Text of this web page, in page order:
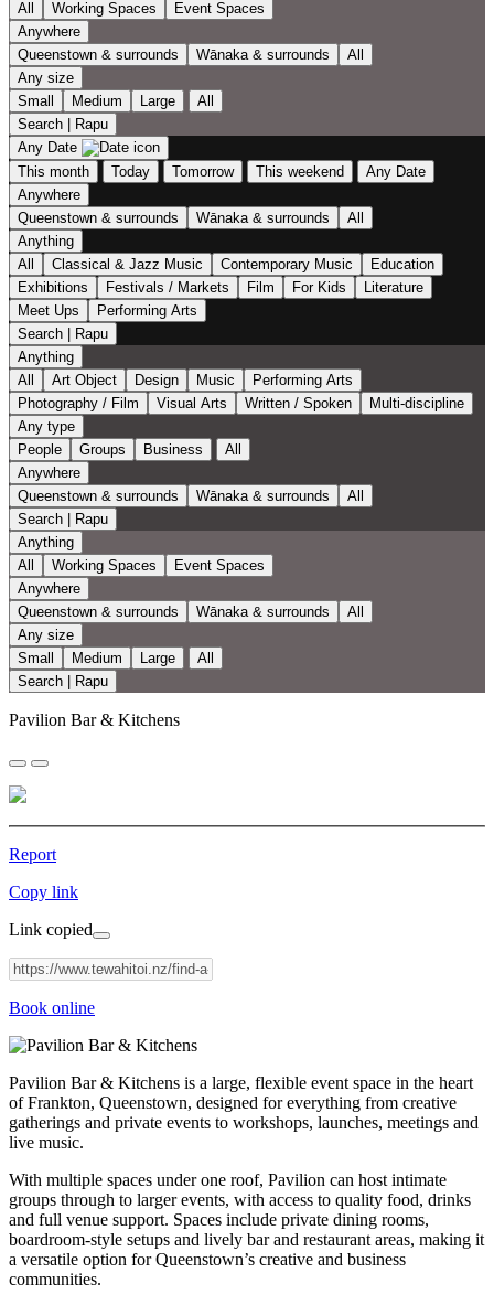
All Working Spaces
Event Spaces
Anywhere
Queenstown & surrounds
Wānaka & surrounds
All
Any size
Small
Medium Large
All
Search | Rapu
Any Date
This month
Today Tomorrow This weekend
Any Date
Anywhere
Queenstown & surrounds
Wānaka & surrounds
All
Anything
All
Classical & Jazz Music Contemporary Music
Education
Exhibitions
Festivals / Markets Film For Kids
Literature
Meet Ups
Performing Arts
Search | Rapu
Anything
All
Art Object Design Music
Performing Arts
Photography / Film
Visual Arts Written / Spoken
Multi-discipline
Any type
People
Groups Business
All
Anywhere
Queenstown & surrounds
Wānaka & surrounds
All
Search | Rapu
Anything
All
Working Spaces
Event Spaces
Anywhere
Queenstown & surrounds
Wānaka & surrounds
All
Any size
Small
Medium Large
All
Search | Rapu
Pavilion Bar & Kitchens
Report
Copy link
Link copied
Book online
Pavilion Bar & Kitchens is a large, flexible event space in the heart
of Frankton, Queenstown, designed for everything from creative
gatherings and private events to workshops, launches, meetings and
live music.
With multiple spaces under one roof, Pavilion can host intimate
groups through to larger events, with access to quality food, drinks
and full venue support. Spaces include private dining rooms,
boardroom-style setups and lively bar and restaurant areas, making it
a versatile option for Queenstown’s creative and business
communities.